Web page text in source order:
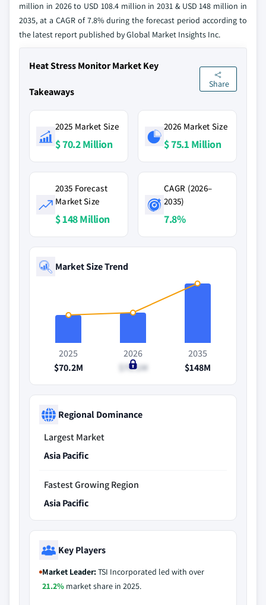
million in 2026 to USD 108.4 million in 2031 & USD 148 million in
2035, at a CAGR of 7.8% during the forecast period according to
the latest report published by Global Market Insights Inc.
Heat Stress Monitor Market Key
Takeaways
Share
2025 Market Size
$ 70.2 Million
2026 Market Size
$ 75.1 Million
2035 Forecast
Market Size
$ 148 Million
CAGR (2026–
2035)
7.8%
Market Size Trend
2025
$70.2M
2026
$75.1M
2035
$148M
Regional Dominance
Largest Market
Asia Pacific
Fastest Growing Region
Asia Pacific
Key Players
Market Leader:TSI Incorporated led with over
21.2% market share in 2025.